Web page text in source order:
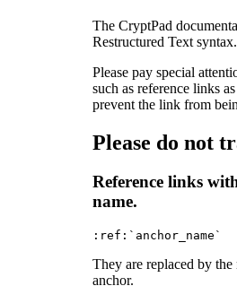
The CryptPad
Restructured Text syntax.
Please pay special
such as reference links
prevent the link from
Please do not
Reference links
name.
They are replaced by
anchor.